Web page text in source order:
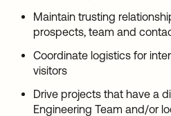
Maintain trusting
prospects, team and
Coordinate logistics for
visitors
Drive projects that have a
Engineering Team and/or